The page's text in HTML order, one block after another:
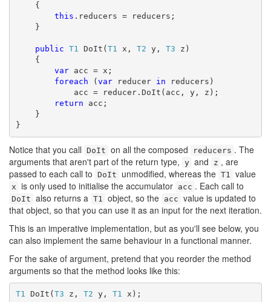
{
this .reducers = reducers;
}
public T1 DoIt( T1 x, T2 y, T3 z)
{
var acc = x;
foreach ( var reducer in reducers)
acc = reducer.DoIt(acc, y, z);
return acc;
}
}
Notice that you call DoIt on all the composed reducers . The
arguments that aren't part of the return type, y and z , are
passed to each call to DoIt unmodified, whereas the T1 value
x is only used to initialise the accumulator acc . Each call to
DoIt also returns a T1 object, so the acc value is updated to
that object, so that you can use it as an input for the next iteration.
This is an imperative implementation, but as you'll see below, you
can also implement the same behaviour in a functional manner.
For the sake of argument, pretend that you reorder the method
arguments so that the method looks like this:
T1 DoIt( T3 z, T2 y, T1 x);